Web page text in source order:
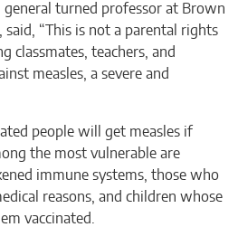
general turned professor at Brown
said, “This is not a parental rights
classmates, teachers, and
measles, a severe and
people will get measles if
the most vulnerable are
immune systems, those who
reasons, and children whose
vaccinated.